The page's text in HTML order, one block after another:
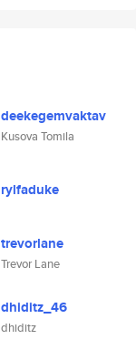
deekegemvaktav
Kusova Tomila
rylfaduke
trevorlane
Trevor Lane
dhiditz_46
dhiditz